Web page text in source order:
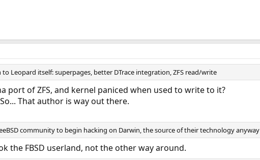
to Leopard itself: superpages, better DTrace integration, ZFS read/write
port of ZFS, and kernel paniced when used to write to it?
That author is way out there.
community to begin hacking on Darwin, the source of their technology anyway
the FBSD userland, not the other way around.